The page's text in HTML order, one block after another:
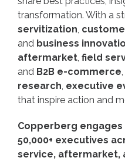
transformation. With a
servitization,
and business
aftermarket, field
and B2B e-commerce
research, executive
that inspire action and
Copperberg
50,000+ executives
service, aftermarket,